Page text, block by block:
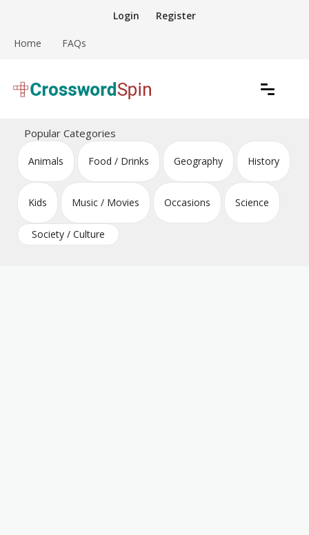
content
Login Register
Home FAQs
Crossword Puzzles
Popular Categories
Animals Food / Drinks Geography History
Kids Music / Movies Occasions Science
Society / Culture